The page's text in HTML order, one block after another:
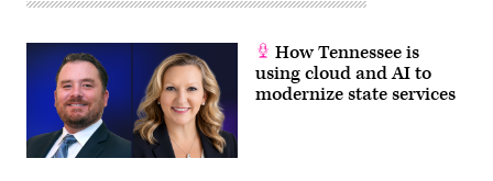
How Tennessee is
using cloud and AI to
modernize state services